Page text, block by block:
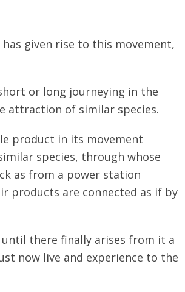
given rise to this movement,
or long journeying in the
attraction of similar species.
product in its movement
species, through whose
as from a power station
products are connected as if by
there finally arises from it a
now live and experience to the